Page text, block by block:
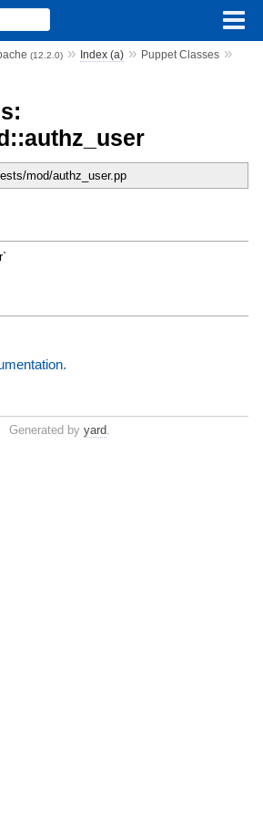
(12.2.0)» Index (a)» Puppet Classes»
mod/authz_user.pp
Generated by yard.